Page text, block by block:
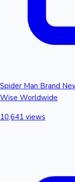
Spider Man Brand
Wise Worldwide
10,641 views